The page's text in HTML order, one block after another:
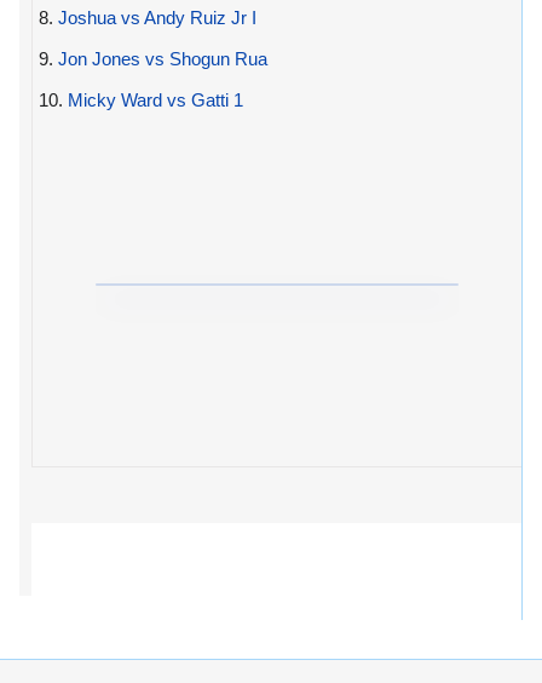
8. Joshua vs Andy Ruiz Jr I
9. Jon Jones vs Shogun Rua
10. Micky Ward vs Gatti 1